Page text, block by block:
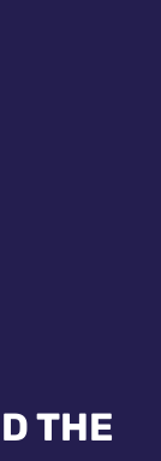
THE